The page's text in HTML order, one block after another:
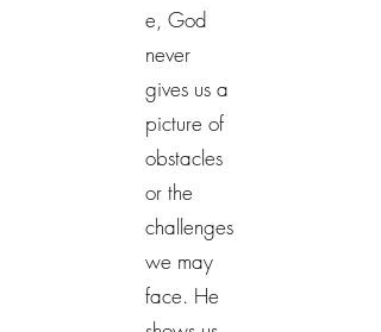
e, God
never
gives us a
picture of
obstacles
or the
challenges
we may
face. He